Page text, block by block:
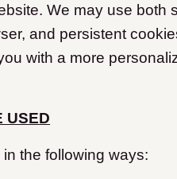
We may use both
and persistent
with a more
USED
the following ways: